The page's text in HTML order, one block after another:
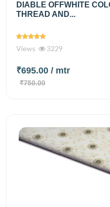
DIABLE OFFWHITE
THREAD AND...
Views 3229
₹695.00 / mtr
₹750.00